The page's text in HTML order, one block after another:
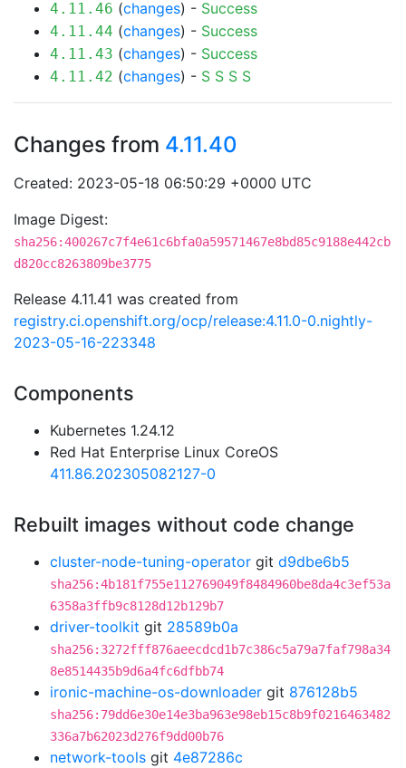
4.11.46 (changes) - Success
4.11.44 (changes) - Success
4.11.43 (changes) - Success
4.11.42 (changes) - S S S S
Changes from 4.11.40
Created: 2023-05-18 06:50:29 +0000 UTC
Image Digest:
sha256:400267c7f4e61c6bfa0a59571467e8bd85c9188e442cb
d820cc8263809be3775
Release 4.11.41 was created from
registry.ci.openshift.org/ocp/release:4.11.0-0.nightly-
2023-05-16-223348
Components
Kubernetes 1.24.12
Red Hat Enterprise Linux CoreOS
411.86.202305082127-0
Rebuilt images without code change
cluster-node-tuning-operator git d9dbe6b5
sha256:4b181f755e112769049f8484960be8da4c3ef53a
6358a3ffb9c8128d12b129b7
driver-toolkit git 28589b0a
sha256:3272fff876aeecdcd1b7c386c5a79a7faf798a34
8e8514435b9d6a4fc6dfbb74
ironic-machine-os-downloader git 876128b5
sha256:79dd6e30e14e3ba963e98eb15c8b9f0216463482
336a7b62023d276f9dd00b76
network-tools git 4e87286c